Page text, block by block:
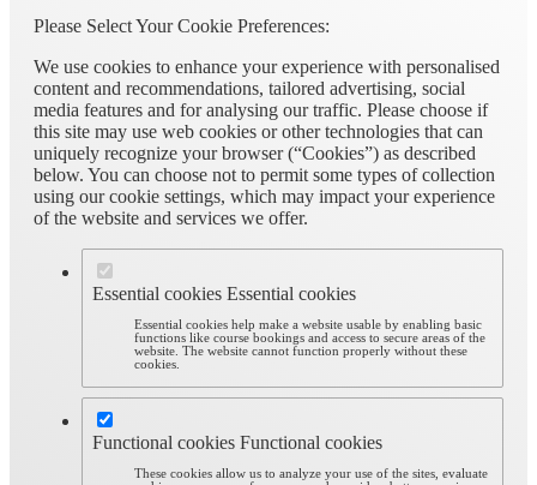
Please Select Your Cookie Preferences:
We use cookies to enhance your experience with personalised
content and recommendations, tailored advertising, social
media features and for analysing our traffic. Please choose if
this site may use web cookies or other technologies that can
uniquely recognize your browser (“Cookies”) as described
below. You can choose not to permit some types of collection
using our cookie settings, which may impact your experience
of the website and services we offer.
Essential cookies Essential cookies
Essential cookies help make a website usable by enabling basic
functions like course bookings and access to secure areas of the
website. The website cannot function properly without these
cookies.
Functional cookies Functional cookies
These cookies allow us to analyze your use of the sites, evaluate